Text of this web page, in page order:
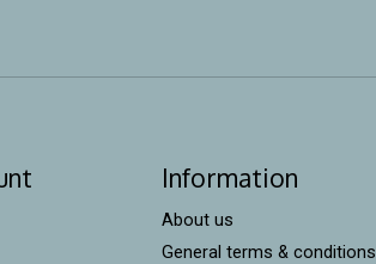
Information
About us
General terms & conditions